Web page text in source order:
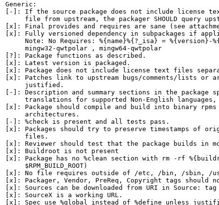
Generic:
[-]: If the source package does not include license
file from upstream, the packager SHOULD query
[x]: Final provides and requires are sane (see
[x]: Fully versioned dependency in subpackages if
Note: No Requires: %{name}%{?_isa} = %{version}-
     mingw32-qwtpolar , mingw64-qwtpolar
[?]: Package functions as described.
[x]: Latest version is packaged.
[x]: Package does not include license text files
[x]: Patches link to upstream bugs/comments/lists or
     justified.
[-]: Description and summary sections in the package
translations for supported Non-English languages,
[x]: Package should compile and build into binary
     architectures.
[-]: %check is present and all tests pass.
[x]: Packages should try to preserve timestamps of
     files.
[x]: Reviewer should test that the package builds in
[x]: Buildroot is not present
[x]: Package has no %clean section with rm -rf
     $RPM_BUILD_ROOT)
[x]: No file requires outside of /etc, /bin, /sbin, /
[x]: Packager, Vendor, PreReq, Copyright tags
[x]: Sources can be downloaded from URI in Source: tag
[x]: SourceX is a working URL.
[x]: Spec use %global instead of %define unless